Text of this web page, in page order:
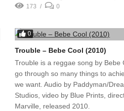
173
0
0
Trouble – Bebe Cool (2010)
Trouble is a reggae song by Bebe
go through so many things to
we want. Audio by Paddyman/
Studios, video by Blue Prints,
Marville, released 2010.